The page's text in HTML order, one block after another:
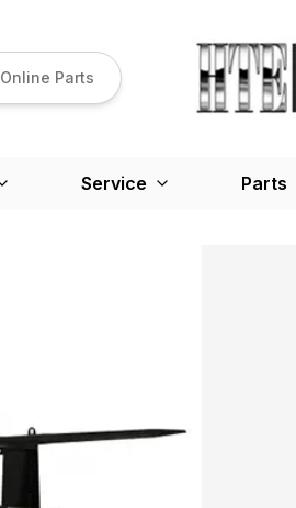
Online Parts
Service Parts